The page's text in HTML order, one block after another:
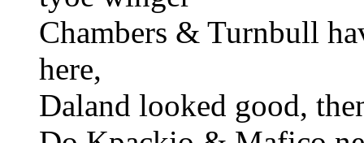
Chambers & Turnbull
here,
Daland looked good,